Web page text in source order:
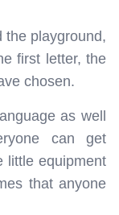
the playground,
first letter, the
chosen.
as well
can get
little equipment
that anyone